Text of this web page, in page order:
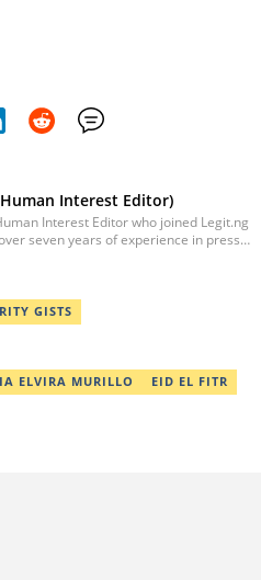
Interest Editor)
Interest Editor who joined Legit.ng
seven years of experience in press
became a certified journalist after
Initiative courses in Advanced
GISTS
ELVIRA MURILLO
EID EL FITR